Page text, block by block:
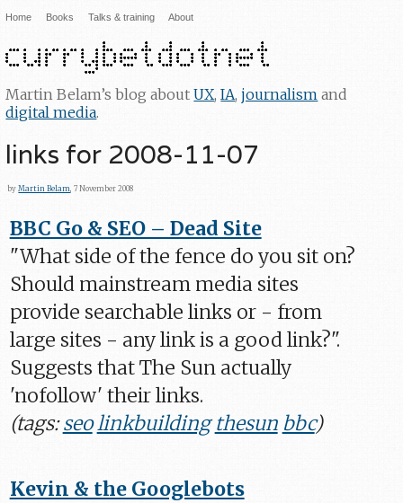
Home Books Talks & training About
Martin Belam’s blog aboutUX,IA,journalism and
digital media.
links for 2008-11-07
byMartin Belam , 7 November 2008
BBC Go & SEO – Dead Site
"What side of the fence do you sit on?
Should mainstream media sites
provide searchable links or - from
large sites - any link is a good link?".
Suggests that The Sun actually
'nofollow' their links.
(tags:seolinkbuilding thesun bbc)
Kevin & the Googlebots